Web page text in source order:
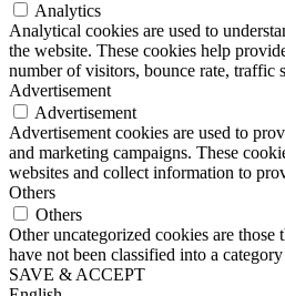
Analytics
Analytical cookies are used to
the website. These cookies help
number of visitors, bounce rate, traffic
Advertisement
Advertisement
Advertisement cookies are used to
and marketing campaigns. These
websites and collect information to
Others
Others
Other uncategorized cookies are those
have not been classified into a category
SAVE & ACCEPT